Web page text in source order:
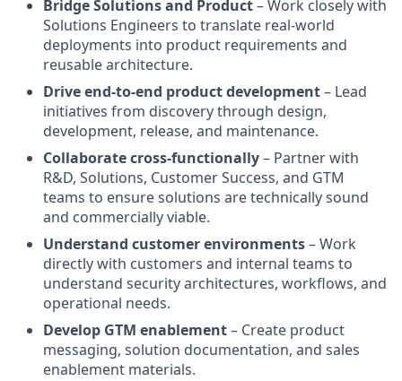
Bridge Solutions and Product– Work closely with
Solutions Engineers to translate real-world
deployments into product requirements and
reusable architecture.
Drive end-to-end product development– Lead
initiatives from discovery through design,
development, release, and maintenance.
Collaborate cross-functionally– Partner with
R&D, Solutions, Customer Success, and GTM
teams to ensure solutions are technically sound
and commercially viable.
Understand customer environments– Work
directly with customers and internal teams to
understand security architectures, workflows, and
operational needs.
Develop GTM enablement– Create product
messaging, solution documentation, and sales
enablement materials.